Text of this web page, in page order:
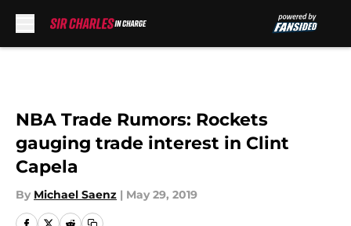
NBA Trade Rumors: Rockets
gauging trade interest in Clint
Capela
By Michael Saenz | May 29, 2019